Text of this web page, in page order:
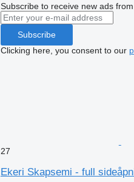
Subscribe to receive new ads
Subscribe
Clicking here, you consent to our
27
Ekeri Skapsemi - full